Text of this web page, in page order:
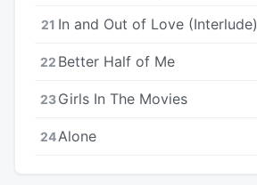
21 In and Out of Love (Interlude)
22 Better Half of Me
23Girls In The Movies
24Alone